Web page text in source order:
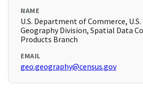
NAME
U.S. Department of Commerce, U.S.
Geography Division, Spatial Data
Products Branch
EMAIL
geo.geography@census.gov